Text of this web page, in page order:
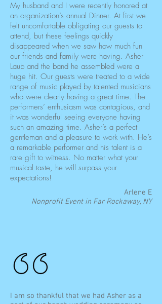
My husband and I were recently honored at
an organization’s annual Dinner. At first we
felt uncomfortable obligating our guests to
attend, but these feelings quickly
disappeared when we saw how much fun
our friends and family were having. Asher
Laub and the band he assembled were a
huge hit. Our guests were treated to a wide
range of music played by talented musicians
who were clearly having a great time. The
performers’ enthusiasm was contagious, and
it was wonderful seeing everyone having
such an amazing time. Asher’s a perfect
gentleman and a pleasure to work with. He’s
a remarkable performer and his talent is a
rare gift to witness. No matter what your
musical taste, he will surpass your
expectations!
Arlene E
Nonprofit Event in Far Rockaway, NY
I am so thankful that we had Asher as a